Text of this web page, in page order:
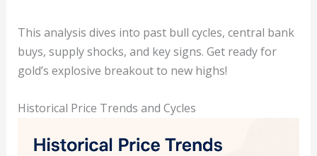
This analysis dives into past bull cycles, central bank
buys, supply shocks, and key signs. Get ready for
gold’s explosive breakout to new highs!
Historical Price Trends and Cycles